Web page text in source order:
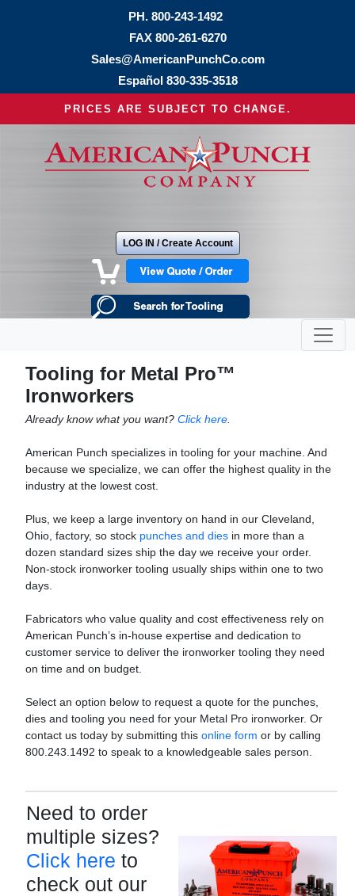
PH. 800-243-1492
FAX 800-261-6270
Sales@AmericanPunchCo.com
Español 830-335-3518
PRICES ARE SUBJECT TO CHANGE.
LOG IN / Create Account
Tooling for Metal Pro™
Ironworkers
Already know what you want? Click here
American Punch specializes in tooling for your machine. And
because we specialize, we can offer the highest quality in the
industry at the lowest cost.
Plus, we keep a large inventory on hand in our Cleveland,
Ohio, factory, so stock punches and dies in more than a
dozen standard sizes ship the day we receive your order.
Non-stock ironworker tooling usually ships within one to two
days.
Fabricators who value quality and cost effectiveness rely on
American Punch’s in-house expertise and dedication to
customer service to deliver the ironworker tooling they need
on time and on budget.
Select an option below to request a quote for the punches,
dies and tooling you need for your Metal Pro ironworker. Or
contact us today by submitting this online form or by calling
800.243.1492 to speak to a knowledgeable sales person.
Need to order
multiple sizes?
Click here to
check out our